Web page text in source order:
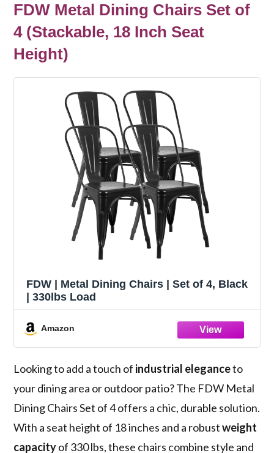
FDW Metal Dining Chairs Set of
4 (Stackable, 18 Inch Seat
Height)
FDW | Metal Dining Chairs | Set of 4, Black
| 330lbs Load
Amazon
Looking to add a touch of industrial eleganceto
your dining area or outdoor patio? The FDW Metal
Dining Chairs Set of 4 offers a chic, durable solution.
With a seat height of 18 inches and a robustweight
capacityof 330 lbs, these chairs combine style and